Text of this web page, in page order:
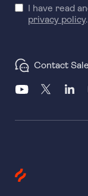
I have read
privacy policy.
Contact